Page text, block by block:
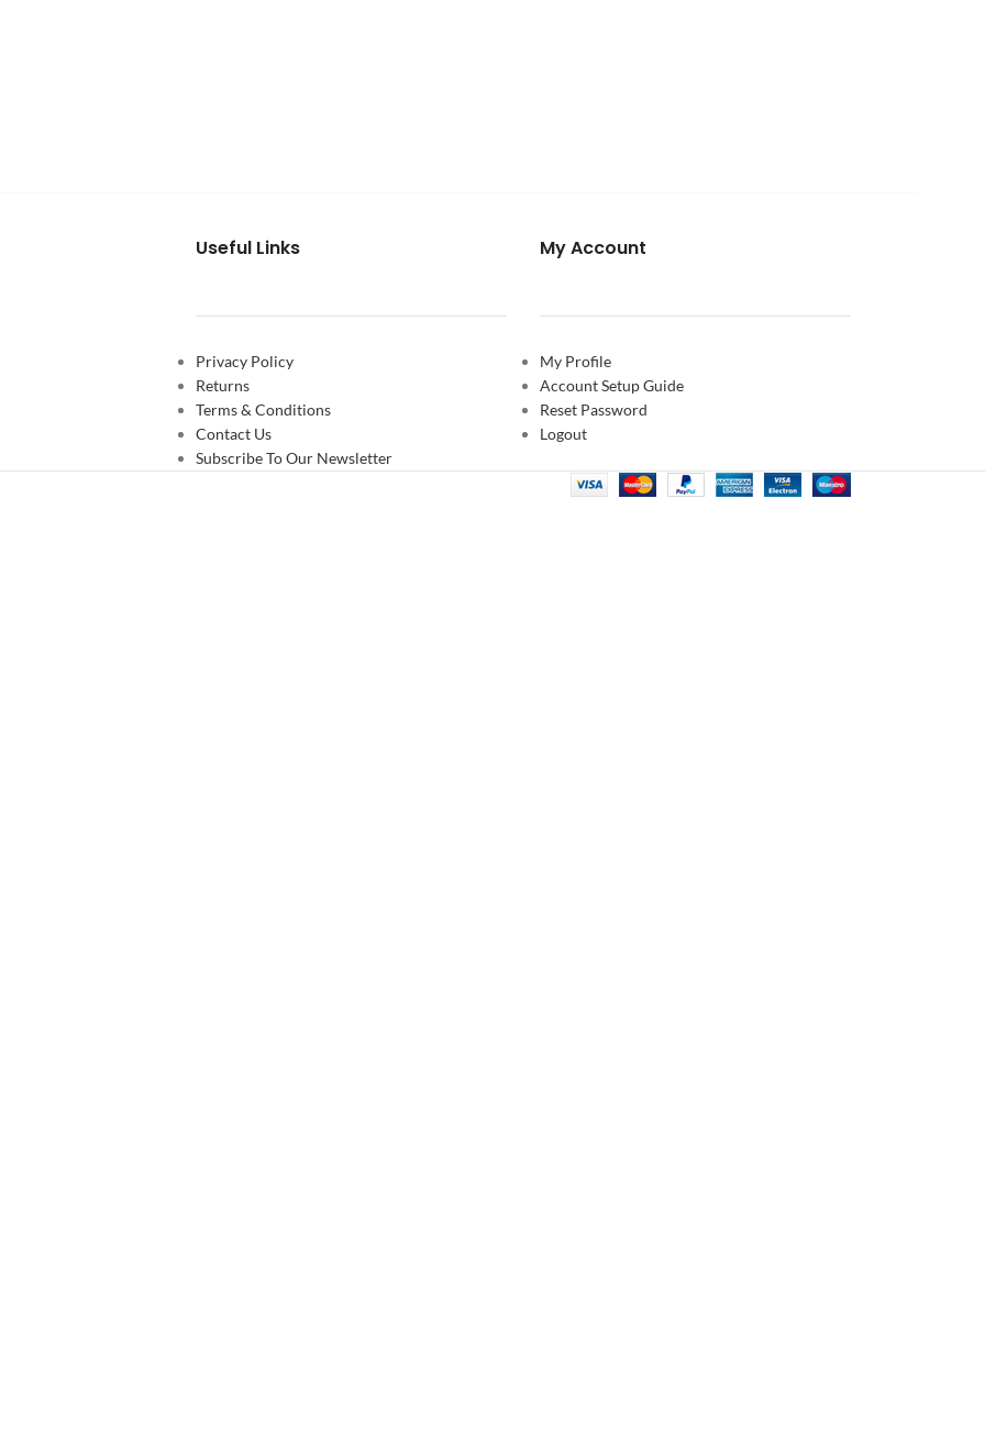
Useful Links
Privacy Policy
Returns
Terms & Conditions
Contact Us
Subscribe To Our Newsletter
My Account
My Profile
Account Setup Guide
Reset Password
Logout